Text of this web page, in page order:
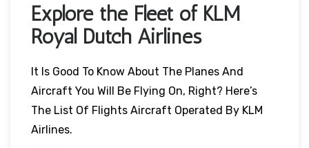
Explore the Fleet of KLM
Royal Dutch Airlines
It Is Good To Know About The Planes And
Aircraft You Will Be Flying On, Right? Here’s
The List Of Flights Aircraft Operated By KLM
Airlines.